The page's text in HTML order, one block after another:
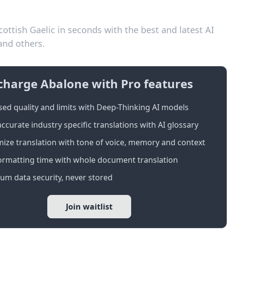
Gaelic in seconds with the best and latest AI
others.
Abalone with Pro features
quality and limits with Deep-Thinking AI models
industry specific translations with AI glossary
translation with tone of voice, memory and context
time with whole document translation
data security, never stored
Join waitlist